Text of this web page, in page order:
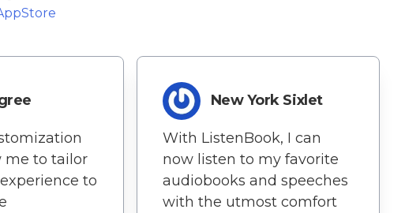
me to tailor
to
New York Sixlet
With ListenBook, I can
now listen to my favorite
audiobooks and speeches
with the utmost comfort